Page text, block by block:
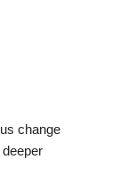
change